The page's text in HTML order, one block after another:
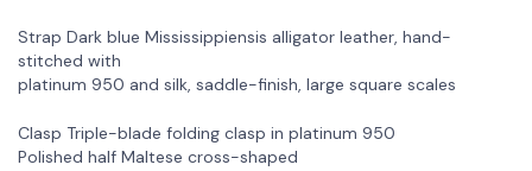
Strap Dark blue Mississippiensis alligator leather, hand-
stitched with
platinum 950 and silk, saddle-finish, large square scales
Clasp Triple-blade folding clasp in platinum 950
Polished half Maltese cross-shaped